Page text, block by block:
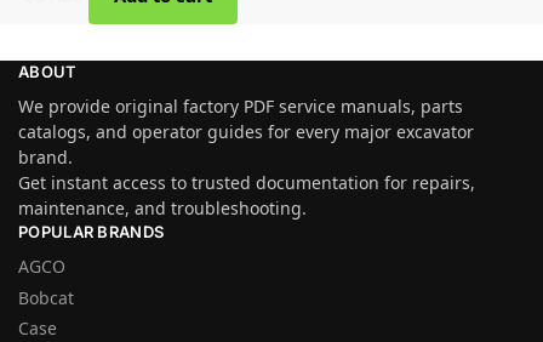
ABOUT
We provide original factory PDF service manuals, parts
catalogs, and operator guides for every major excavator
brand.
Get instant access to trusted documentation for repairs,
maintenance, and troubleshooting.
POPULAR BRANDS
AGCO
Bobcat
Case